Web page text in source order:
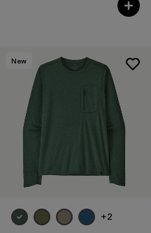
New
+2